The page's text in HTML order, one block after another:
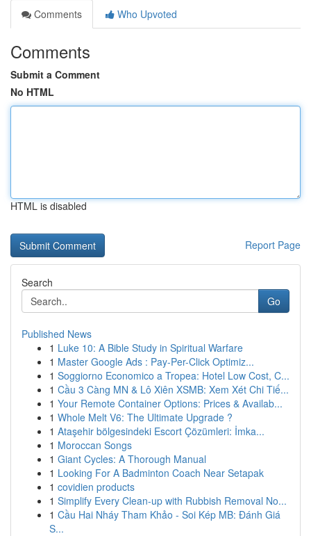
Comments
Who Upvoted
Comments
Submit a Comment
No HTML
HTML is disabled
Report Page
Search
Go
Published News
1 Luke 10: A Bible Study in Spiritual Warfare
1 Master Google Ads : Pay-Per-Click Optimiz...
1 Soggiorno Economico a Tropea: Hotel Low Cost, C...
1 Cầu 3 Càng MN & Lô Xiên XSMB: Xem Xét Chi Tiế...
1 Your Remote Container Options: Prices & Availab...
1 Whole Melt V6: The Ultimate Upgrade ?
1 Ataşehir bölgesindeki Escort Çözümleri: İmka...
1 Moroccan Songs
1 Giant Cycles: A Thorough Manual
1 Looking For A Badminton Coach Near Setapak
1 covidien products
1 Simplify Every Clean-up with Rubbish Removal No...
1 Cầu Hai Nháy Tham Khảo - Soi Kép MB: Đánh Giá
S...